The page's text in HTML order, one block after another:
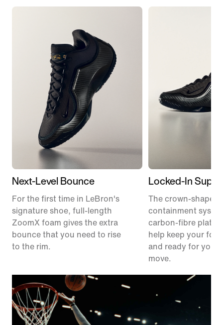
Next-Level Bounce
For the first time in LeBron's
signature shoe, full-length
ZoomX foam gives the extra
bounce that you need to rise
to the rim.
Locked-In
The crown-shaped
containment
carbon-fibre plate
help keep your
and ready for your
move.